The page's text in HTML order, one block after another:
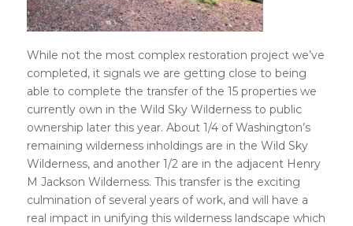
While not the most complex restoration project we’ve
completed, it signals we are getting close to being
able to complete the transfer of the 15 properties we
currently own in the Wild Sky Wilderness to public
ownership later this year. About 1/4 of Washington’s
remaining wilderness inholdings are in the Wild Sky
Wilderness, and another 1/2 are in the adjacent Henry
M Jackson Wilderness. This transfer is the exciting
culmination of several years of work, and will have a
real impact in unifying this wilderness landscape which